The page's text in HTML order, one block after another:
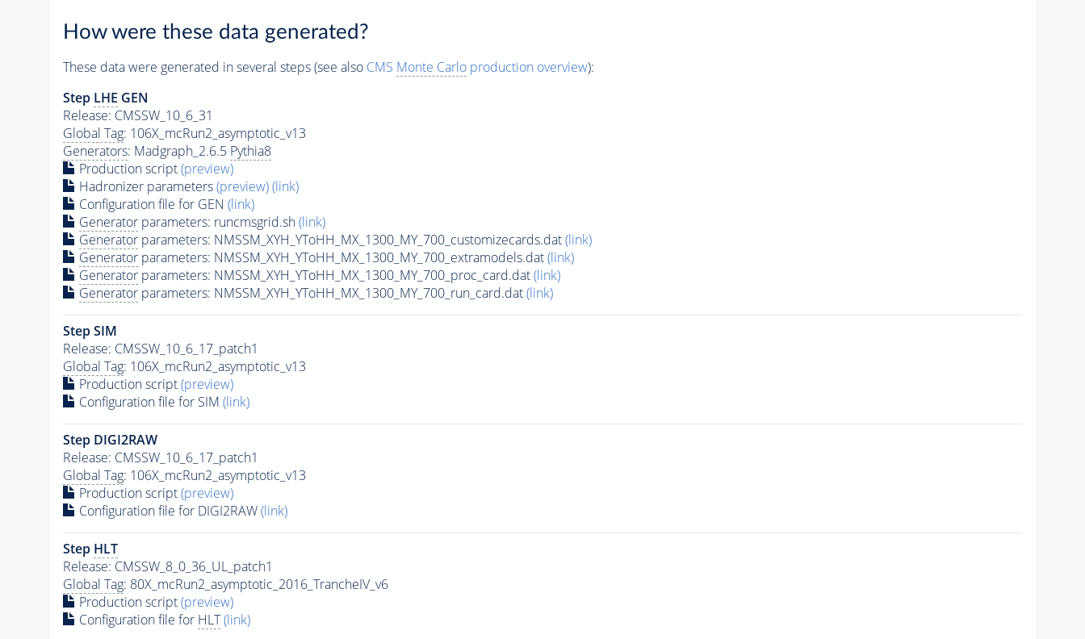
How were these data generated?
These data were generated in several steps (see also CMS Monte Carloproduction overview):
Step LHE GEN
Release: CMSSW_10_6_31
Global Tag: 106X_mcRun2_asymptotic_v13
Generators: Madgraph_2.6.5 Pythia8
Production script(preview)
Hadronizer parameters(preview)(link)
Configuration file for GEN (link)
Generatorparameters: runcmsgrid.sh(link)
Generatorparameters: NMSSM_XYH_YToHH_MX_1300_MY_700_customizecards.dat(link)
Generatorparameters: NMSSM_XYH_YToHH_MX_1300_MY_700_extramodels.dat(link)
Generatorparameters: NMSSM_XYH_YToHH_MX_1300_MY_700_proc_card.dat(link)
Generatorparameters: NMSSM_XYH_YToHH_MX_1300_MY_700_run_card.dat(link)
Step SIM
Release: CMSSW_10_6_17_patch1
Global Tag: 106X_mcRun2_asymptotic_v13
Production script(preview)
Configuration file for SIM (link)
Step DIGI2RAW
Release: CMSSW_10_6_17_patch1
Global Tag: 106X_mcRun2_asymptotic_v13
Production script(preview)
Configuration file for DIGI2RAW(link)
Step HLT
Release: CMSSW_8_0_36_UL_patch1
Global Tag: 80X_mcRun2_asymptotic_2016_TrancheIV_v6
Production script(preview)
Configuration file for HLT (link)